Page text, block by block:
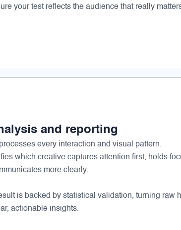
your test reflects the audience that really
and reporting
every interaction and visual pattern.
which creative captures attention first, holds
more clearly.
is backed by statistical validation, turning raw
actionable insights.